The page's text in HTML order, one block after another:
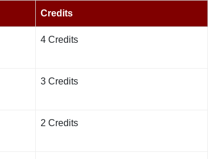
Credits
4 Credits
3 Credits
2 Credits